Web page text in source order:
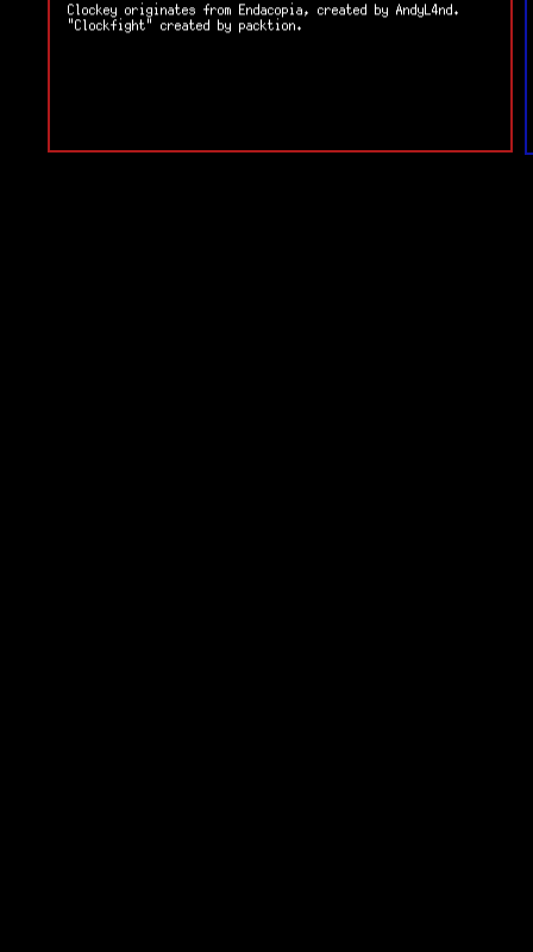
Clockey originates from Endacopia, created by AndyL4nd.
"Clockfight" created by packtion.